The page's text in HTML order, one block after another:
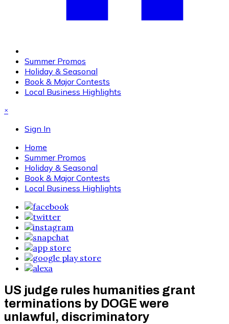
Summer Promos
Holiday & Seasonal
Book & Major Contests
Local Business Highlights
×
Sign In
Home
Summer Promos
Holiday & Seasonal
Book & Major Contests
Local Business Highlights
US judge rules humanities grant
terminations by DOGE were
unlawful, discriminatory